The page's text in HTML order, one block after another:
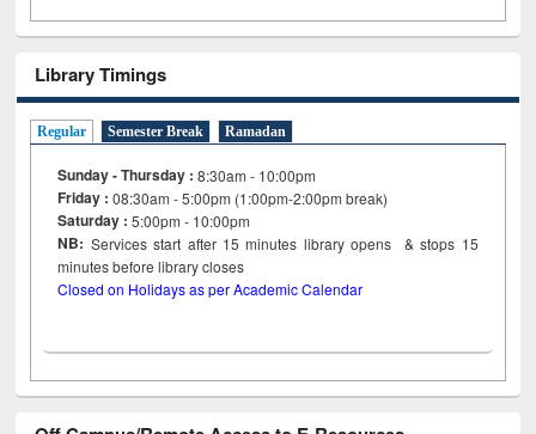
Library Timings
Regular Semester Break Ramadan
Sunday - Thursday : 8:30am - 10:00pm
Friday :08:30am - 5:00pm (1:00pm-2:00pm break)
Saturday : 5:00pm - 10:00pm
NB: Services start after 15minutes library opens & stops 15
minutes before library closes
Closed on Holidays as per Academic Calendar